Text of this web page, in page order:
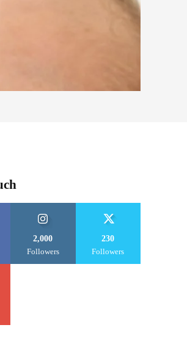
2,000
Followers
230
Followers